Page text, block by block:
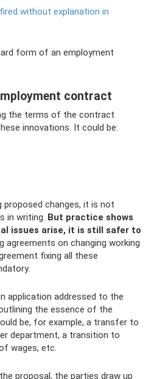
without explanation in
form of an employment
contract
the terms of the contract
innovations. It could be:
changes, it is not
in writing. But practice shows
issues arise, it is still safer to
agreements on changing working
fixing all these
application addressed to the
the essence of the
be, for example, a transfer to
department, a transition to
wages, etc.
proposal, the parties draw up